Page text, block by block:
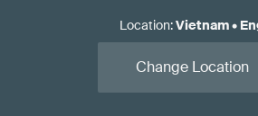
Location:Vietnam•
Change Location